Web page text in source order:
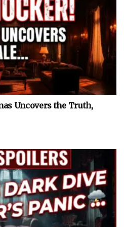
Uncovers the Truth,